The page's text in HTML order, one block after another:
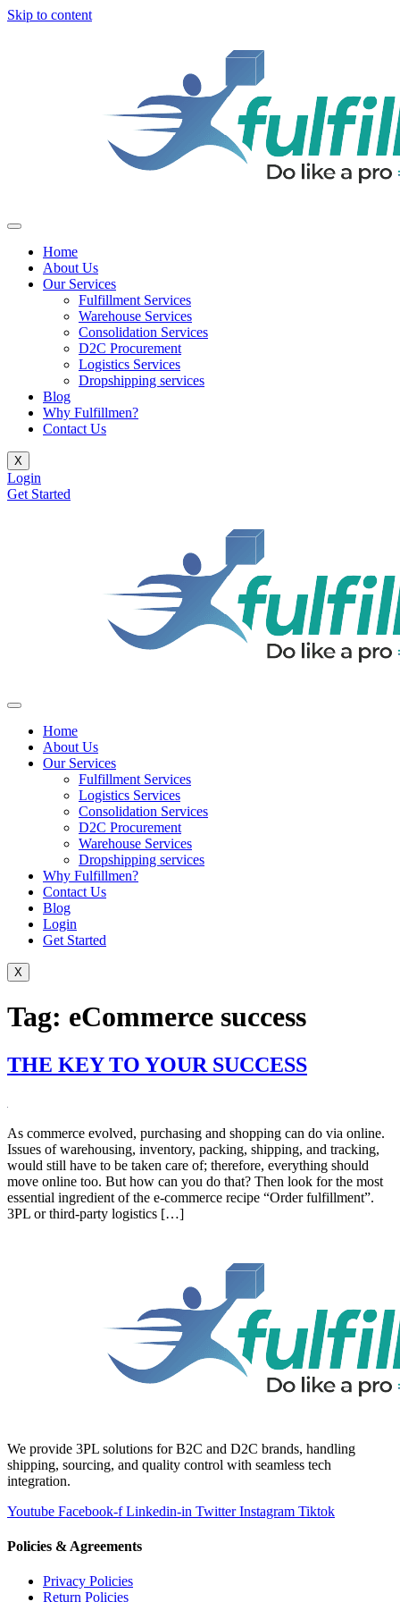
Skip to content
Home
About Us
Our Services
Fulfillment Services
Warehouse Services
Consolidation Services
D2C Procurement
Logistics Services
Dropshipping services
Blog
Why Fulfillmen?
Contact Us
X
Login
Get Started
Home
About Us
Our Services
Fulfillment Services
Logistics Services
Consolidation Services
D2C Procurement
Warehouse Services
Dropshipping services
Why Fulfillmen?
Contact Us
Blog
Login
Get Started
X
Tag: eCommerce success
THE KEY TO YOUR SUCCESS
As commerce evolved, purchasing and shopping can do via online.
Issues of warehousing, inventory, packing, shipping, and tracking,
would still have to be taken care of; therefore, everything should
move online too. But how can you do that? Then look for the most
essential ingredient of the e-commerce recipe “Order fulfillment”.
3PL or third-party logistics […]
We provide 3PL solutions for B2C and D2C brands, handling
shipping, sourcing, and quality control with seamless tech
integration.
Youtube Facebook-f Linkedin-in Twitter Instagram Tiktok
Policies & Agreements
Privacy Policies
Return Policies